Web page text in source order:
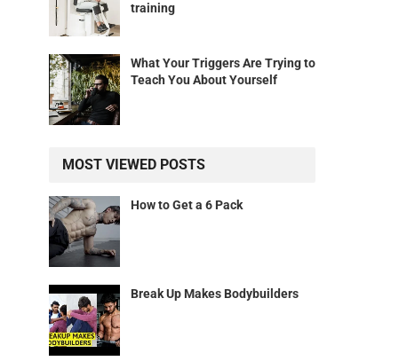
training
What Your Triggers Are Trying to
Teach You About Yourself
MOST VIEWED POSTS
How to Get a 6 Pack
Break Up Makes Bodybuilders